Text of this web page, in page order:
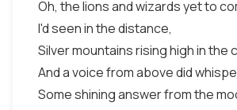
Oh, the lions and wizards yet to
I'd seen in the distance,
Silver mountains rising high in the
And a voice from above did
Some shining answer from the